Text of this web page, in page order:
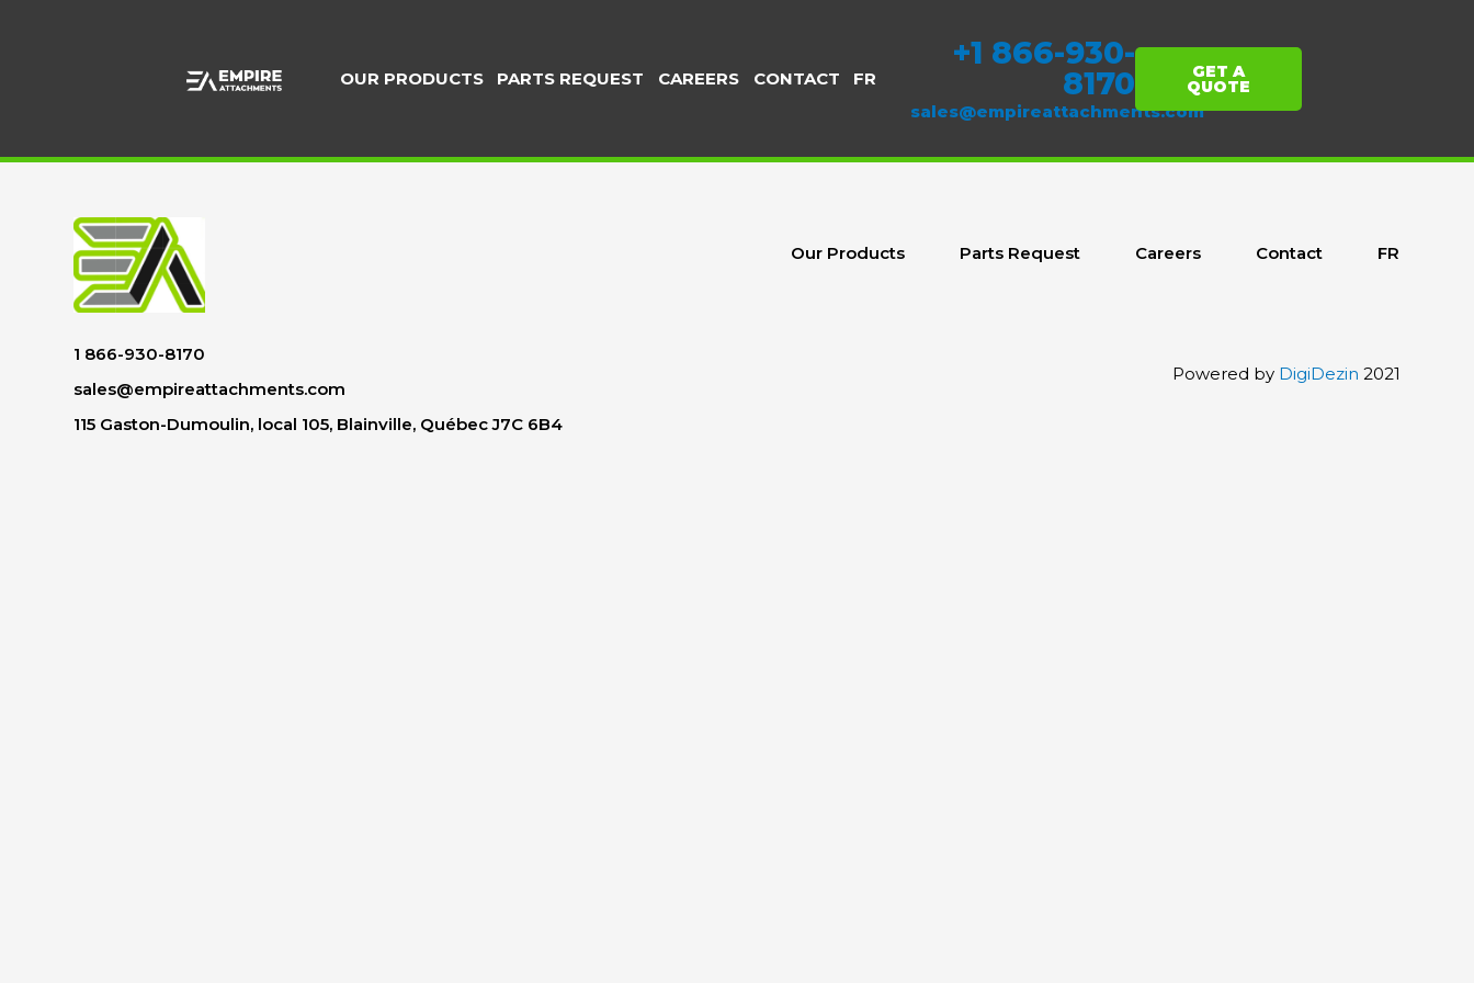
OUR PRODUCTS PARTS REQUEST CAREERS CONTACT FR
+1 866-930-
8170
sales@empireattachments.com
GET A
QUOTE
Our Products Parts Request Careers Contact FR
1 866-930-8170
sales@empireattachments.com
115 Gaston-Dumoulin, local 105, Blainville, Québec J7C 6B4
Powered by DigiDezin 2021